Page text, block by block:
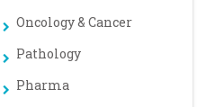
Oncology & Cancer
Pathology
Pharma